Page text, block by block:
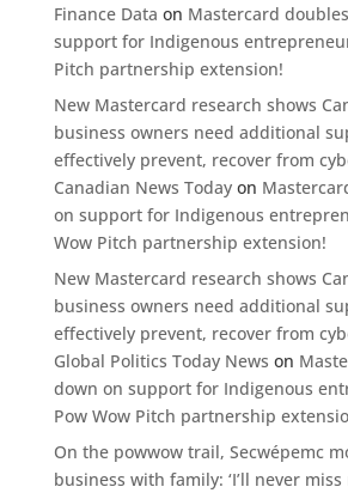
Finance Data on Mastercard
support for Indigenous
Pitch partnership extension!
New Mastercard research shows
business owners need additional
effectively prevent, recover from
Canadian News Todayon
on support for Indigenous
Wow Pitch partnership extension!
New Mastercard research shows
business owners need additional
effectively prevent, recover from
Global Politics Today News on
down on support for Indigenous
Pow Wow Pitch partnership
On the powwow trail, Secwépemc
business with family: ‘I’ll never